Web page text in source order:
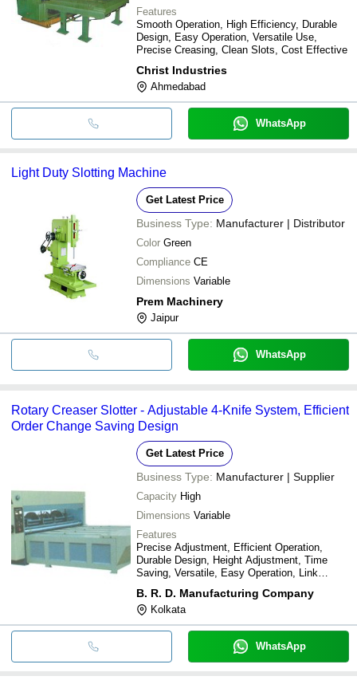
Features
Smooth Operation, High Efficiency, Durable
Design, Easy Operation, Versatile Use,
Precise Creasing, Clean Slots, Cost Effective
Christ Industries
Ahmedabad
WhatsApp
Light Duty Slotting Machine
Get Latest Price
Business Type: Manufacturer | Distributor
Color Green
Compliance CE
Dimensions Variable
Prem Machinery
Jaipur
WhatsApp
Rotary Creaser Slotter - Adjustable 4-Knife System, Efficient
Order Change Saving Design
Get Latest Price
Business Type: Manufacturer | Supplier
Capacity High
Dimensions Variable
Features
Precise Adjustment, Efficient Operation,
Durable Design, Height Adjustment, Time
Saving, Versatile, Easy Operation, Link
B. R. D. Manufacturing Company
Kolkata
WhatsApp